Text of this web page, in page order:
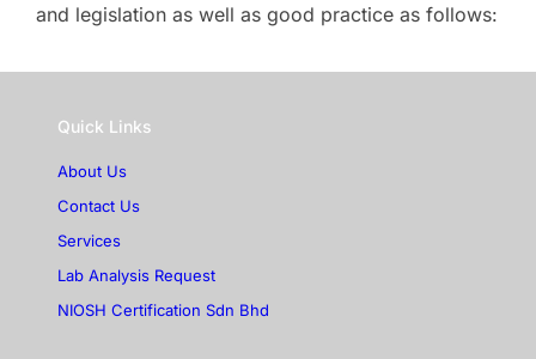
and legislation as well as good practice as follows:
Quick Links
About Us
Contact Us
Services
Lab Analysis Request
NIOSH Certification Sdn Bhd